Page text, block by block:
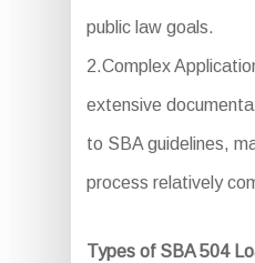
public law goals.
2.Complex
extensive
to SBA guidelines,
process relatively
Types of SBA 504